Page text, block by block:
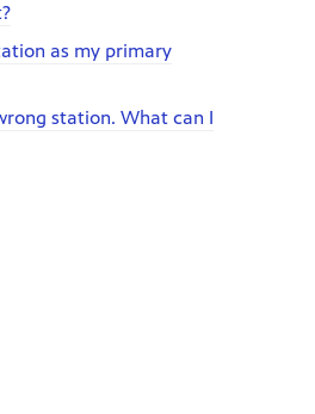
as my primary
station. What can I